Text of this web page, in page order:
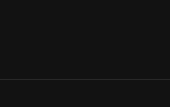
Biny Adenew, is an Adama
Illustrator & Graphic